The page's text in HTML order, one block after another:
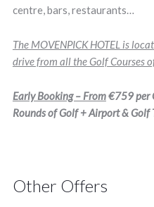
centre, bars, restaurants…
The MOVENPICK HOTEL is
drive from all the Golf Courses
Early Booking – From€759per
Rounds of Golf + Airport & Golf
Other Offers